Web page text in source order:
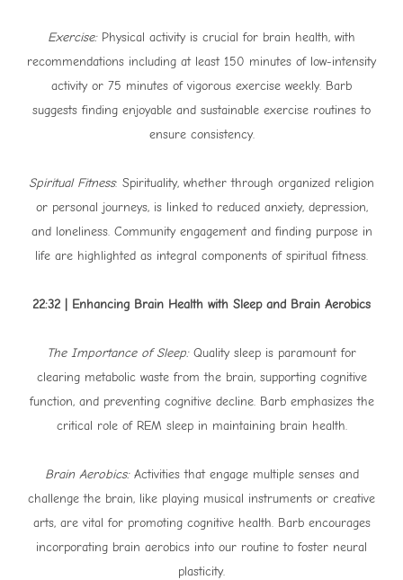
Exercise:Physical activity is crucial for brain health, with
recommendations including at least 150 minutes of low-intensity
activity or 75 minutes of vigorous exercise weekly. Barb
suggests finding enjoyable and sustainable exercise routines to
ensure consistency.
Spiritual Fitness: Spirituality, whether through organized religion
or personal journeys, is linked to reduced anxiety, depression,
and loneliness. Community engagement and finding purpose in
life are highlighted as integral components of spiritual fitness.
22:32 | Enhancing Brain Health with Sleep and Brain Aerobics
The Importance of Sleep:Quality sleep is paramount for
clearing metabolic waste from the brain, supporting cognitive
function, and preventing cognitive decline. Barb emphasizes the
critical role of REM sleep in maintaining brain health.
Brain Aerobics:Activities that engage multiple senses and
challenge the brain, like playing musical instruments or creative
arts, are vital for promoting cognitive health. Barb encourages
incorporating brain aerobics into our routine to foster neural
plasticity.